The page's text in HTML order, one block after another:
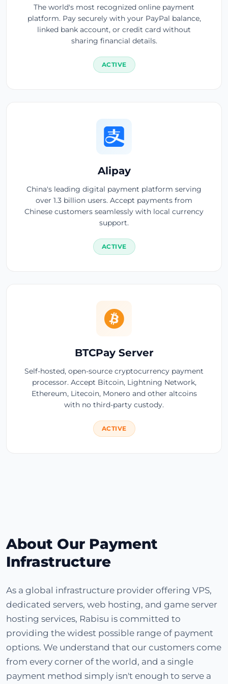
The world's most recognized online payment
platform. Pay securely with your PayPal balance,
linked bank account, or credit card without
sharing financial details.
ACTIVE
Alipay
China's leading digital payment platform serving
over 1.3 billion users. Accept payments from
Chinese customers seamlessly with local currency
support.
ACTIVE
BTCPay Server
Self-hosted, open-source cryptocurrency payment
processor. Accept Bitcoin, Lightning Network,
Ethereum, Litecoin, Monero and other altcoins
with no third-party custody.
ACTIVE
About Our Payment
Infrastructure
As a global infrastructure provider offering VPS,
dedicated servers, web hosting, and game server
hosting services, Rabisu is committed to
providing the widest possible range of payment
options. We understand that our customers come
from every corner of the world, and a single
payment method simply isn't enough to serve a